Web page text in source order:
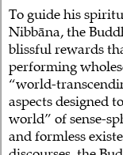
To guide his
Nibbāna, the
blissful rewards
performing
“world-
aspects designed
world” of sense-
and formless